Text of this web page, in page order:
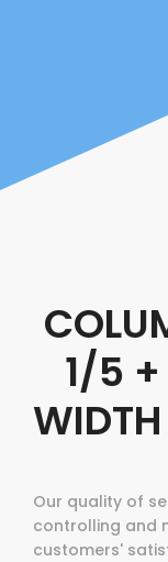
1/5 +
Our quality of
controlling and
customers'